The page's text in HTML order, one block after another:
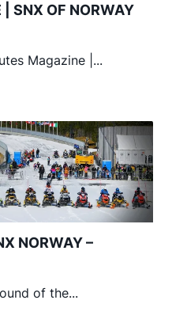
SNX OF NORWAY
Magazine |...
NORWAY –
of the...